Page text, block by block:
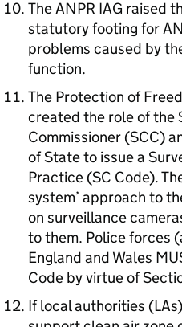
The ANPR IAG raised
statutory footing for
problems caused by
function.
The Protection of
created the role of the
Commissioner (SCC)
of State to issue a
Practice (SC Code).
system’ approach to
on surveillance
to them. Police forces
England and Wales
Code by virtue of
If local authorities